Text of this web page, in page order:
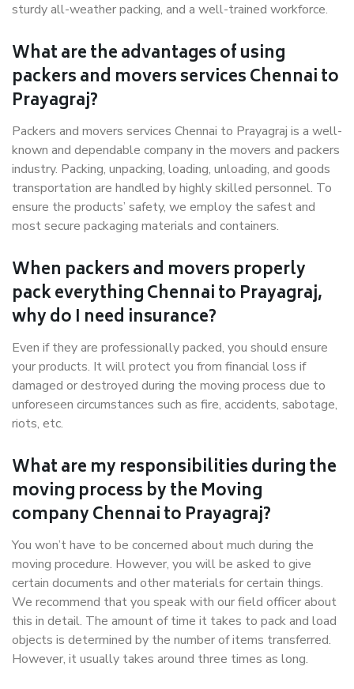
sturdy all-weather packing, and a well-trained workforce.
What are the advantages of using
packers and movers services Chennai to
Prayagraj?
Packers and movers services Chennai to Prayagraj is a well-
known and dependable company in the movers and packers
industry. Packing, unpacking, loading, unloading, and goods
transportation are handled by highly skilled personnel. To
ensure the products’ safety, we employ the safest and
most secure packaging materials and containers.
When packers and movers properly
pack everything Chennai to Prayagraj,
why do I need insurance?
Even if they are professionally packed, you should ensure
your products. It will protect you from financial loss if
damaged or destroyed during the moving process due to
unforeseen circumstances such as fire, accidents, sabotage,
riots, etc.
What are my responsibilities during the
moving process by the Moving
company Chennai to Prayagraj?
You won’t have to be concerned about much during the
moving procedure. However, you will be asked to give
certain documents and other materials for certain things.
We recommend that you speak with our field officer about
this in detail. The amount of time it takes to pack and load
objects is determined by the number of items transferred.
However, it usually takes around three times as long.